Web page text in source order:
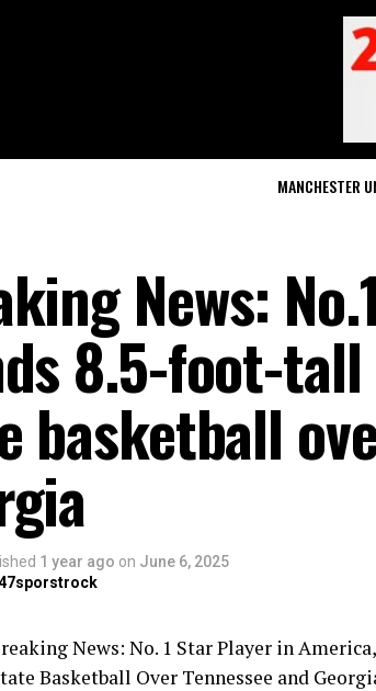
MANCHESTER
News:
8.5-foot-
basketball
1 year ago on June 6, 2025
News: No. 1 Star Player in
Basketball Over Tennessee and